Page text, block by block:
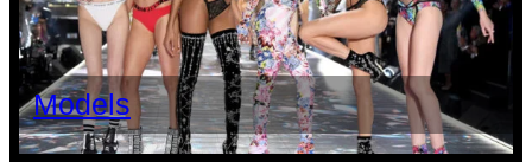
Models